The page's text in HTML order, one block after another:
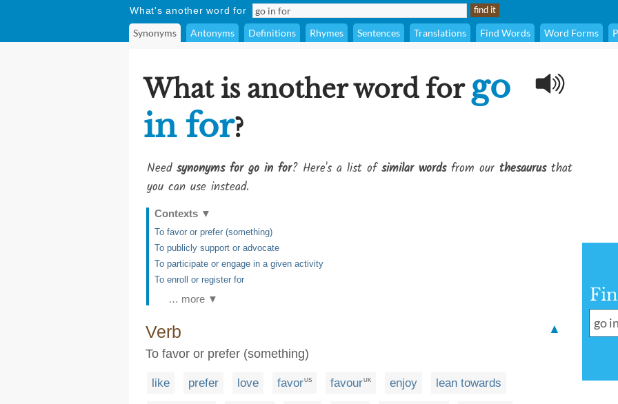
What's another word for
Synonyms Antonyms Definitions Rhymes Sentences Translations Find Words Word Forms
What is another word for go
in for?
Need synonyms for go in for? Here's a list ofsimilar wordsfrom our thesaurusthat
you can use instead.
Contexts ▼
To favor or prefer (something)
To publicly support or advocate
To participate or engage in a given activity
To enroll or register for
… more ▼
Verb
▲
To favor or prefer (something)
like prefer love favorUS favourUK enjoy lean towards